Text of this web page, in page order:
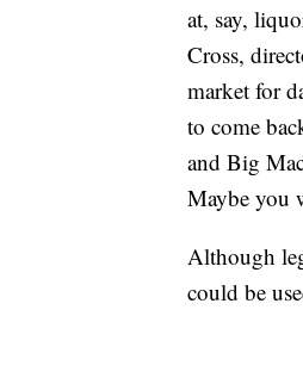
at, say,
Cross,
market for
to come
and Big
Maybe you
Although
could be